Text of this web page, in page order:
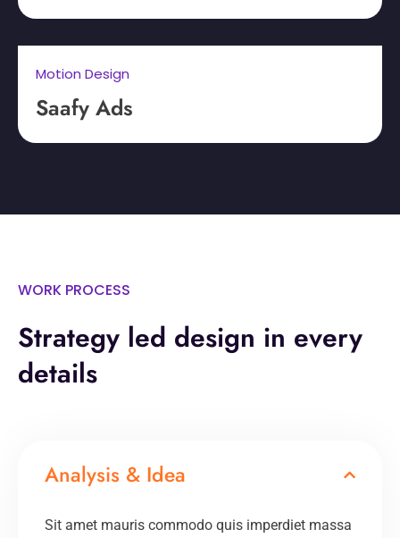
Motion Design
Saafy Ads
WORK PROCESS
Strategy led design in every
details
Analysis & Idea
Sit amet mauris commodo quis imperdiet massa